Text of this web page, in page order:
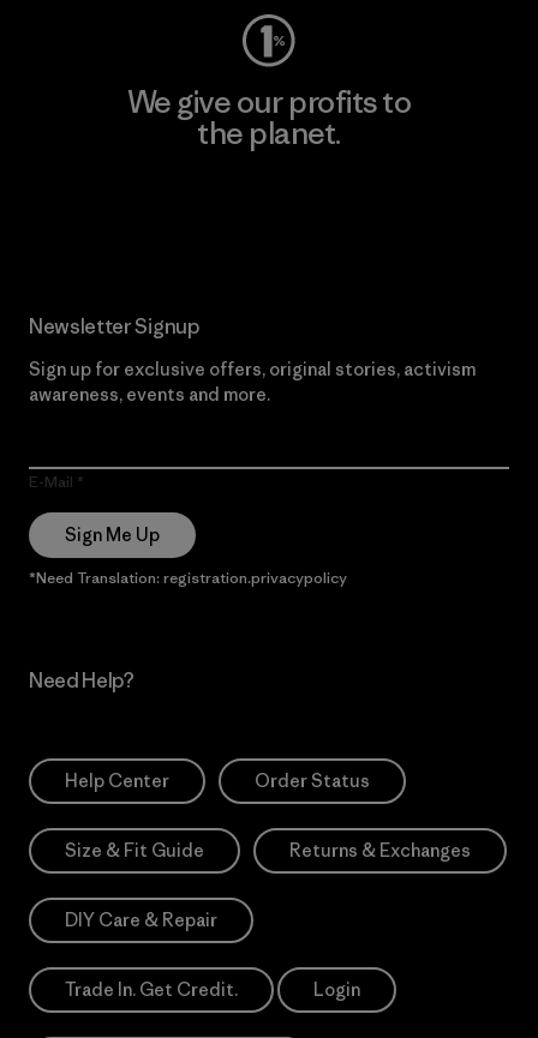
We give our profits to
the planet.
Newsletter Signup
Sign up for exclusive offers, original stories, activism
awareness, events and more.
E-Mail
Sign Me Up
*Need Translation: registration.privacypolicy
Need Help?
Help Center Order Status
Size & Fit Guide Returns & Exchanges
DIY Care & Repair
Trade In. Get Credit. Login